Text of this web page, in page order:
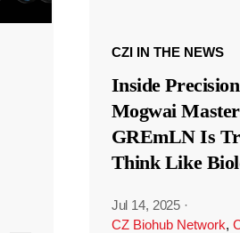
CZI IN THE NEWS
Inside
Mogwai
GREmLN Is
Think Like
Jul 14, 2025 ·
CZ Biohub Network,